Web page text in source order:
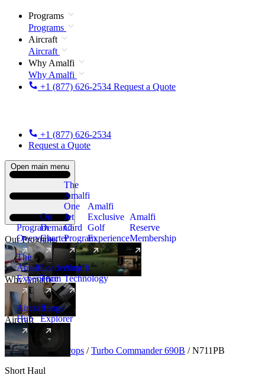
Programs
Programs
Aircraft
Aircraft
Why Amalfi
Why Amalfi
+1 (877) 626-2534 Request a Quote
+1 (877) 626-2534
Request a Quote
Open main menu
Our Programs
Program
Overview
On
Demand
Charter
The
Amalfi
One
Jet
Card
Program
New
Amalfi
Exclusive
Golf
Experience
Amalfi
Reserve
Membership
Why Amalfi
The
Amalfi
Experience
Leadership
Team
Amalfi
Technology
Aircraft
Aircraft
Hub
New
Range
Explorer
Aircraft Turboprops / Turbo Commander 690B / N711PB
Short Haul